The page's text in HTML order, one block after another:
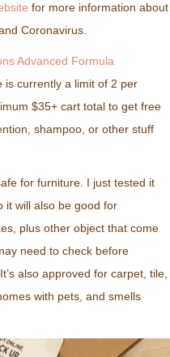
for more information about
Coronavirus.
Advanced Formula
is currently a limit of 2 per
$35+ cart total to get free
shampoo, or other stuff
for furniture. I just tested it
it will also be good for
plus other object that come
need to check before
also approved for carpet, tile,
with pets, and smells